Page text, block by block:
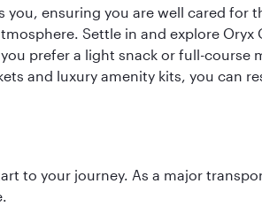
ensuring you are well cared
Settle in and explore
prefer a light snack or full-
and luxury amenity kits, you can
to your journey. As a major